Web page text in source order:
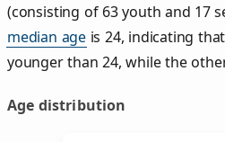
(consisting of 63 youth and 17
median age is 24, indicating
younger than 24, while the
Age distribution